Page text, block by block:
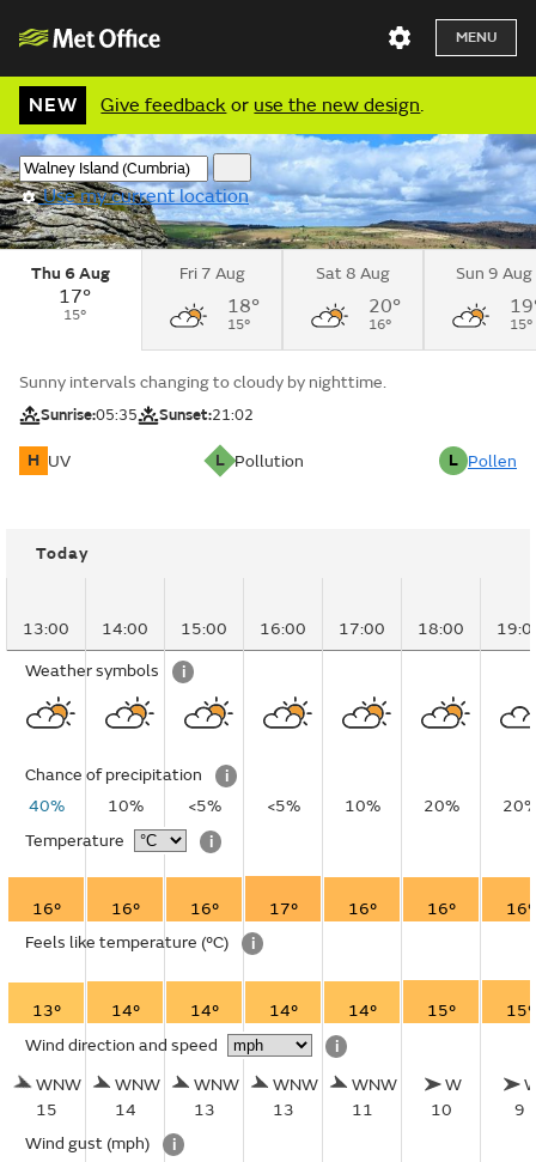
MENU
NEW Give feedback or use the new design.
Use my current location
Thu 6 Aug
17°
15°
Fri 7 Aug
18°
15°
Sat 8 Aug
20°
16°
Sun 9 Aug
15°
Sunny intervals changing to cloudy by nighttime.
Sunrise:05:35 Sunset:21:02
H UV L Pollution L Pollen
Today
13:00 14:00 15:00 16:00 17:00 18:00
Weather symbols i
Chance of precipitation
i
40%
10% <5% <5% 10% 20%
Temperature
i
16° 16° 16° 17° 16° 16°
16°
Feels like temperature (°C) i
13° 14° 14° 14° 14° 15°
15°
Wind direction and speed
i
WNW
15
WNW
14
WNW
13
WNW
13
WNW
11
W
10
9
Wind gust (mph)
i